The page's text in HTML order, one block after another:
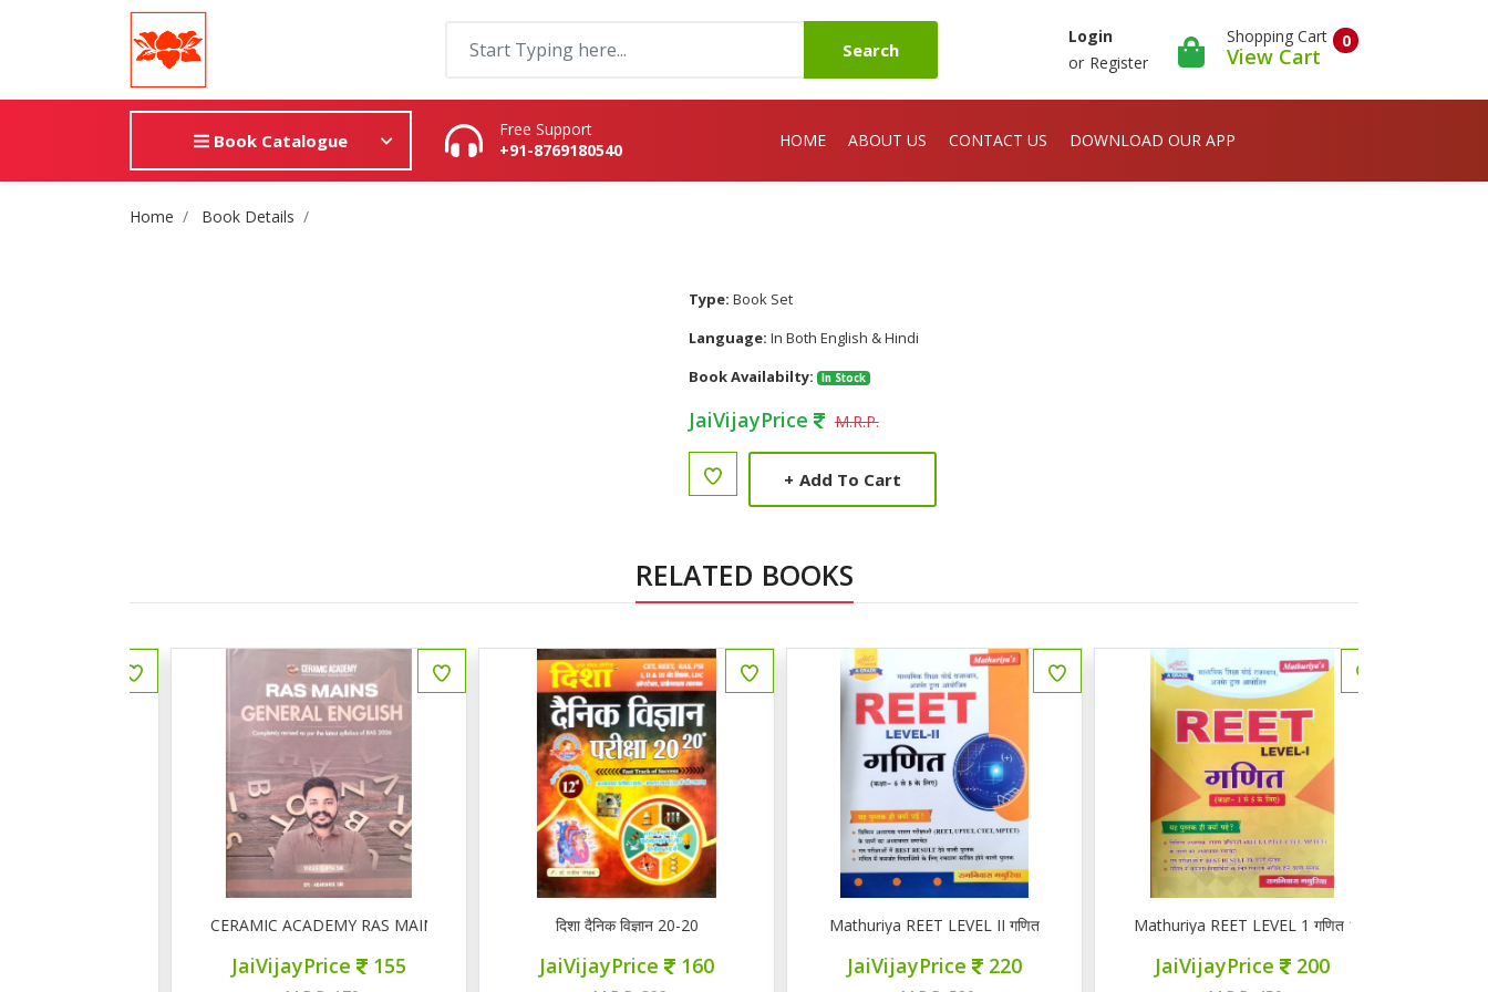
Search
Login
or Register
0
Shopping Cart
View Cart
Book Catalogue
Free Support
+91-8769180540
HOME ABOUT US CONTACT US DOWNLOAD OUR APP
Site Breadcrumb
Home Book Details
Type: Book Set
Language: In Both English & Hindi
Book Availabilty:
In Stock
JaiVijayPrice M.R.P.
+ Add To Cart
RELATED BOOKS
CERAMIC ACADEMY RAS MAINS GENERAL ENGLISH
JaiVijayPrice 155
दिशा दैनिक विज्ञान 20-20
JaiVijayPrice 160
Mathuriya REET LEVEL II गणित
JaiVijayPrice 220
Mathuriya REET LEVEL 1 गणित 1-5
JaiVijayPrice 200